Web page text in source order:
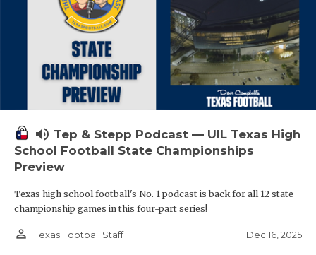
volume_up Tep & Stepp Podcast — UIL Texas High
School Football State Championships
Preview
Texas high school football's No. 1 podcast is back for all 12 state
championship games in this four-part series!
person_outline Texas Football Staff Dec 16, 2025